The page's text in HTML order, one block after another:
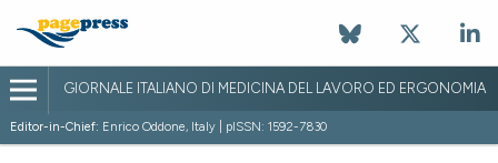
GIORNALE ITALIANO DI MEDICINA DEL LAVORO ED ERGONOMIA
Editor-in-Chief: Enrico Oddone, Italy | pISSN: 1592-7830